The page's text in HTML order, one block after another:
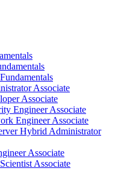
Associate
Associate
Engineer Associate
Engineer Associate
Hybrid Administrator
Associate
Associate